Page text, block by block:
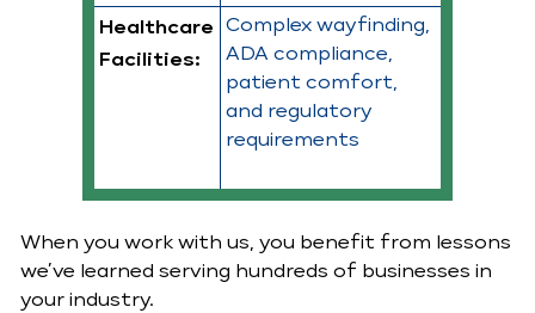
Healthcare
Facilities:
Complex wayfinding,
ADA compliance,
patient comfort,
and regulatory
requirements
When you work with us, you benefit from lessons
we’ve learned serving hundreds of businesses in
your industry.